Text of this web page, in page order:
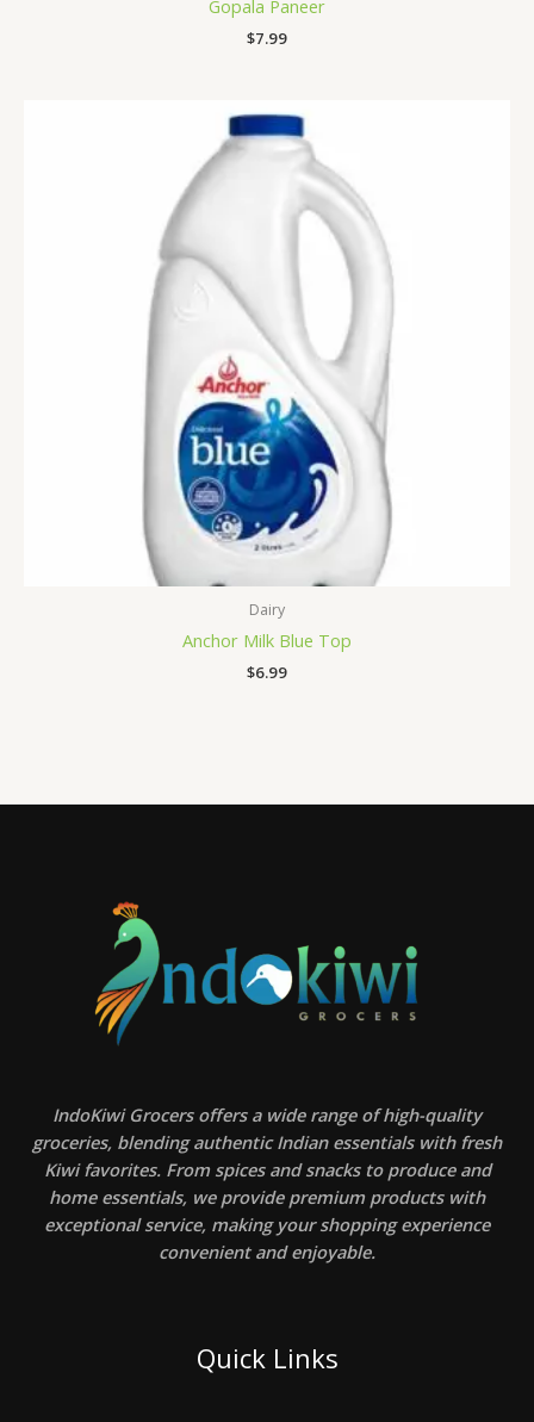
Gopala Paneer
$7.99
Dairy
Anchor Milk Blue Top
$6.99
IndoKiwi Grocers offers a wide range of high-quality
groceries, blending authentic Indian essentials with fresh
Kiwi favorites. From spices and snacks to produce and
home essentials, we provide premium products with
exceptional service, making your shopping experience
convenient and enjoyable.
Quick Links